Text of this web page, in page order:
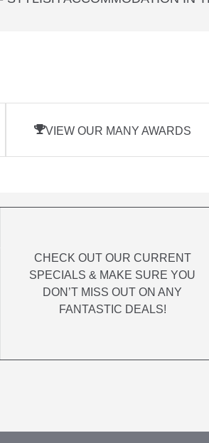
VIEW OUR MANY AWARDS
CHECK OUT OUR CURRENT
SPECIALS & MAKE SURE YOU
DON’T MISS OUT ON ANY
FANTASTIC DEALS!